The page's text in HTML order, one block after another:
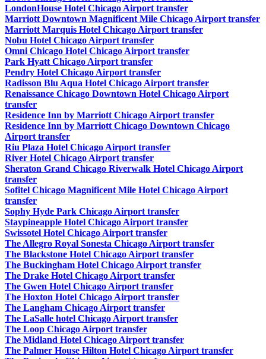
LondonHouse Hotel Chicago Airport transfer
Marriott Downtown Magnificent Mile Chicago Airport transfer
Marriott Marquis Hotel Chicago Airport transfer
Nobu Hotel Chicago Airport transfer
Omni Chicago Hotel Chicago Airport transfer
Park Hyatt Chicago Airport transfer
Pendry Hotel Chicago Airport transfer
Radisson Blu Aqua Hotel Chicago Airport transfer
Renaissance Chicago Downtown Hotel Chicago Airport
transfer
Residence Inn by Marriott Chicago Airport transfer
Residence Inn by Marriott Chicago Downtown Chicago
Airport transfer
Riu Plaza Hotel Chicago Airport transfer
River Hotel Chicago Airport transfer
Sheraton Grand Chicago Riverwalk Hotel Chicago Airport
transfer
Sofitel Chicago Magnificent Mile Hotel Chicago Airport
transfer
Sophy Hyde Park Chicago Airport transfer
Staypineapple Hotel Chicago Airport transfer
Swissotel Hotel Chicago Airport transfer
The Allegro Royal Sonesta Chicago Airport transfer
The Blackstone Hotel Chicago Airport transfer
The Buckingham Hotel Chicago Airport transfer
The Drake Hotel Chicago Airport transfer
The Gwen Hotel Chicago Airport transfer
The Hoxton Hotel Chicago Airport transfer
The Langham Chicago Airport transfer
The LaSalle hotel Chicago Airport transfer
The Loop Chicago Airport transfer
The Midland Hotel Chicago Airport transfer
The Palmer House Hilton Hotel Chicago Airport transfer